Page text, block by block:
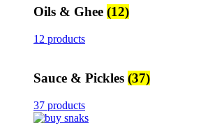
Oils & Ghee (12)
12 products
Sauce & Pickles (37)
37 products